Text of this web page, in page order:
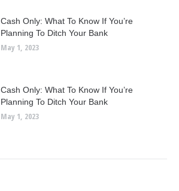
Cash Only: What To Know If You’re
Planning To Ditch Your Bank
May 1, 2023
Cash Only: What To Know If You’re
Planning To Ditch Your Bank
May 1, 2023